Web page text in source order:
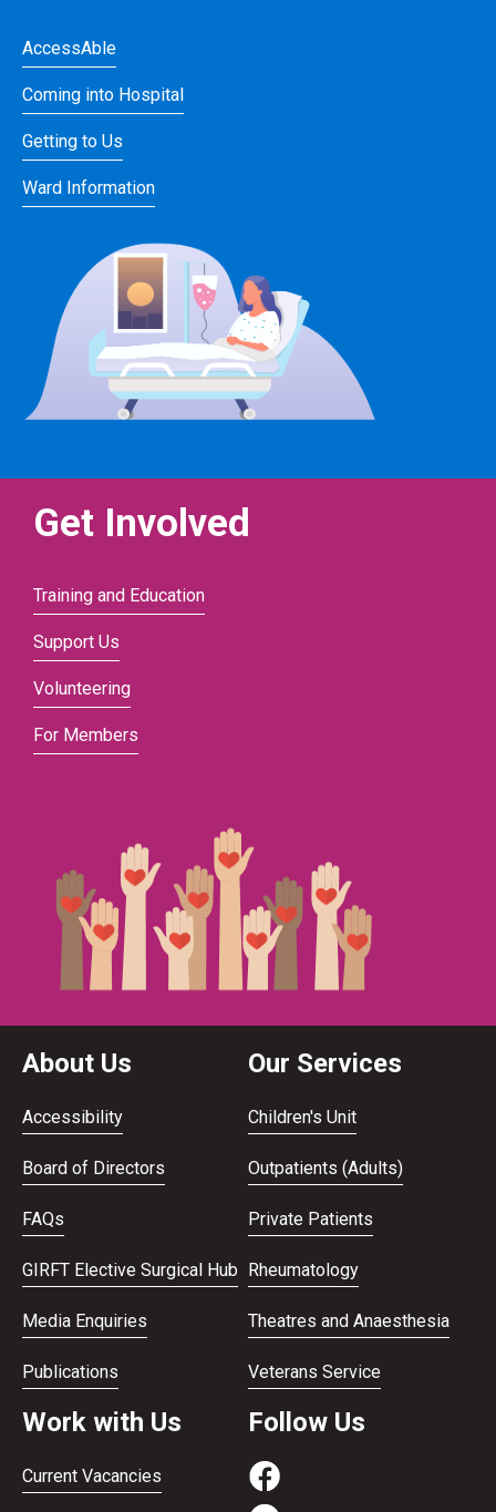
AccessAble
Coming into Hospital
Getting to Us
Ward Information
Get Involved
Training and Education
Support Us
Volunteering
For Members
About Us
Accessibility
Board of Directors
FAQs
GIRFT Elective Surgical Hub
Media Enquiries
Publications
Our Services
Children's Unit
Outpatients (Adults)
Private Patients
Rheumatology
Theatres and Anaesthesia
Veterans Service
Work with Us
Current Vacancies
Follow Us